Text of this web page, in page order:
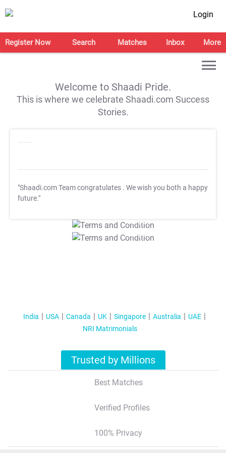
Login
Register Now Search Matches Inbox More
Welcome to Shaadi Pride.
This is where we celebrate Shaadi.com Success
Stories.
"Shaadi.com Team congratulates . We wish you both a happy
future."
T&C Apply
T&C Apply
India USA Canada UK Singapore Australia
UAE
NRI Matrimonials
Trusted by Millions
Best Matches
Verified Profiles
100% Privacy